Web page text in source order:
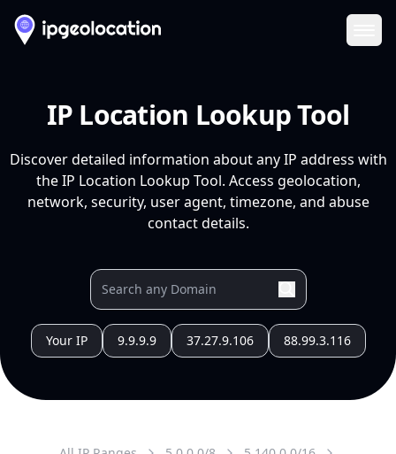
IP Location Lookup Tool
Discover detailed information about any IP address with
the IP Location Lookup Tool. Access geolocation,
network, security, user agent, timezone, and abuse
contact details.
Your IP 9.9.9.9 37.27.9.106 88.99.3.116